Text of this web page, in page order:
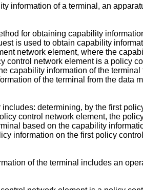
information of a terminal, an
for obtaining capability
is used to obtain capability
network element, where the
control network element is a policy
capability information of the
of the terminal from the data
determining, by the first
control network element, the
based on the capability
information on the first policy
of the terminal includes an